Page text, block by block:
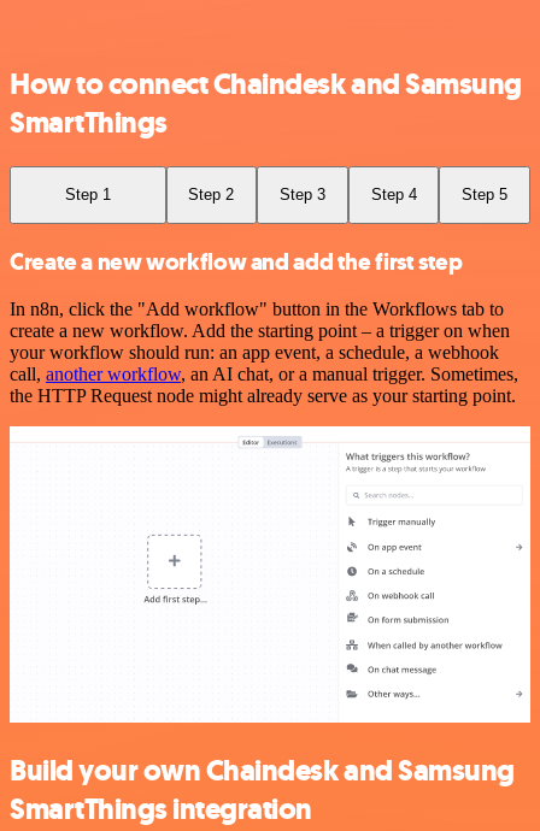
How to connect Chaindesk and Samsung
SmartThings
Step 1 Step 2 Step 3 Step 4 Step 5
Create a new workflow and add the first step
In n8n, click the "Add workflow" button in the Workflows tab to
create a new workflow. Add the starting point – a trigger on when
your workflow should run: an app event, a schedule, a webhook
call, another workflow, an AI chat, or a manual trigger. Sometimes,
the HTTP Request node might already serve as your starting point.
Build your own Chaindesk and Samsung
SmartThings integration